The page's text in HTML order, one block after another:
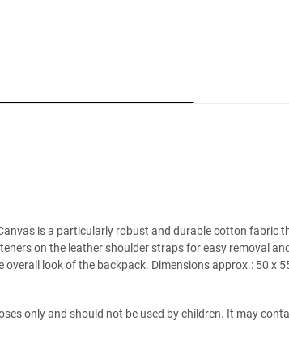
is a particularly robust and durable cotton
on the leather shoulder straps for easy removal
look of the backpack. Dimensions approx.: 50 x
only and should not be used by children. It may